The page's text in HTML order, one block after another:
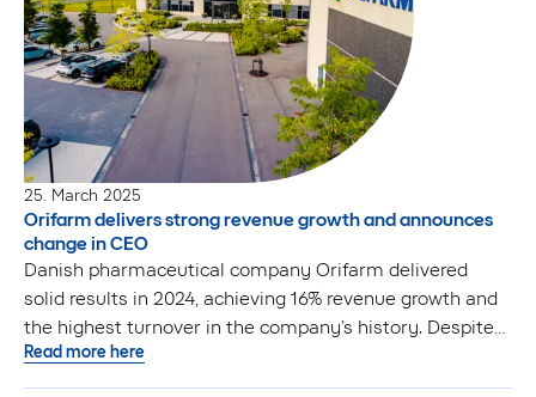
25. March 2025
Orifarm delivers strong revenue growth and announces
change in CEO
Danish pharmaceutical company Orifarm delivered
solid results in 2024, achieving 16% revenue growth and
the highest turnover in the company’s history. Despite
robust commercial performance, higher operational
costs resulted in a decline in operating profit. To lead the
Read more here